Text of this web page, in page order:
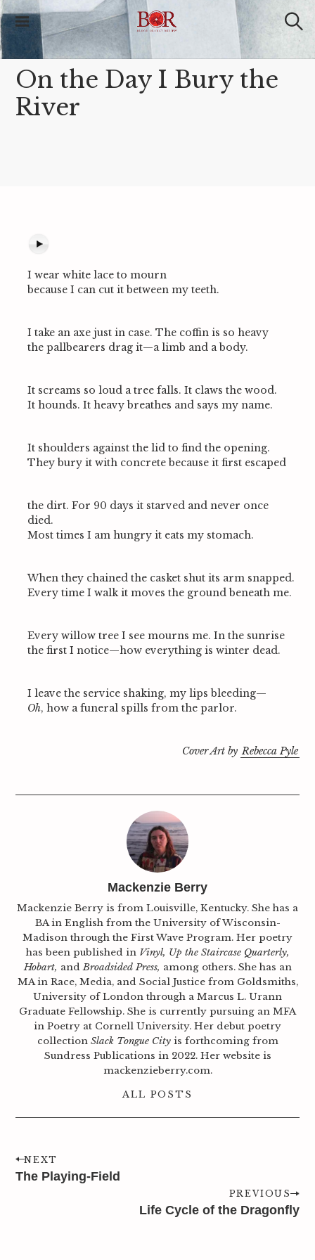
S
k
i
p
t
Blood Orange
Review
a
On the Day I Bury the
River
I wear white lace to mourn
because I can cut it between my teeth.
I take an axe just in case. The coffin is so heavy
the pallbearers drag it—a limb and a body.
It screams so loud a tree falls. It claws the wood.
It hounds. It heavy breathes and says my name.
It shoulders against the lid to find the opening.
They bury it with concrete because it first escaped
the dirt. For 90 days it starved and never once
died.
Most times I am hungry it eats my stomach.
When they chained the casket shut its arm snapped.
Every time I walk it moves the ground beneath me.
Every willow tree I see mourns me. In the sunrise
the first I notice—how everything is winter dead.
I leave the service shaking, my lips bleeding—
Oh, how a funeral spills from the parlor.
Cover Art by Rebecca Pyle
Mackenzie Berry
Mackenzie Berry is from Louisville, Kentucky. She has a
BA in English from the University of Wisconsin-
Madison through the First Wave Program. Her poetry
has been published in Vinyl, Up the Staircase Quarterly,
Hobart, andBroadsided Press, among others. She has an
MA in Race, Media, and Social Justice from Goldsmiths,
University of London through a Marcus L. Urann
Graduate Fellowship. She is currently pursuing an MFA
in Poetry at Cornell University. Her debut poetry
collection Slack Tongue Cityis forthcoming from
Sundress Publications in 2022. Her website is
mackenzieberry.com.
ALL POSTS
NEXT
The Playing-Field
PREVIOUS
Life Cycle of the Dragonfly